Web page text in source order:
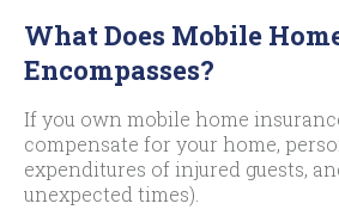
What Does Mobile
Encompasses?
If you own mobile home
compensate for your home,
expenditures of injured guests,
unexpected times).